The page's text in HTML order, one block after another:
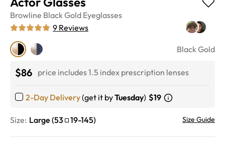
Browline Black Gold Eyeglasses
9 Reviews
Black Gold
$86 price includes 1.5 index prescription lenses
2-Day Delivery(get it byTuesday) $19
Size: Large (53 19-145) Size Guide